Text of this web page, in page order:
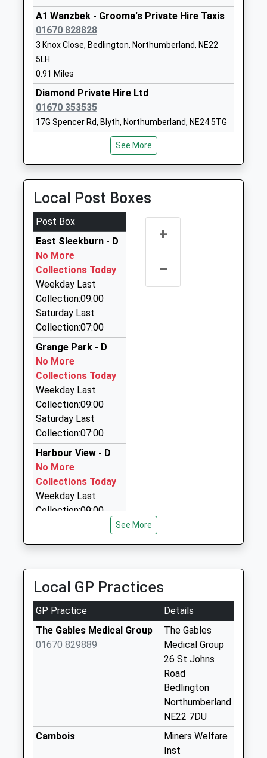
Mrs Deb Ward
Northumberland
1670354082
Stakeford Primary
School
Community School
Ages:3-11
East Ford Road
Stakeford
Northumberland
NE62 5TZ
01670812369
School Website
A1 Wanzbek - Grooma's Private Hire Taxis
01670 828828
3 Knox Close, Bedlington, Northumberland, NE22
5LH
0.91 Miles
Diamond Private Hire Ltd
01670 353535
17G Spencer Rd, Blyth, Northumberland, NE24 5TG
NE22 5YS
1.13 Miles
A To B Private Hire
01670 530530
Barrington Industrial Estate, Bedlington,
Northumberland, NE22 7DQ
1.67 Miles
On Call Taxis
07528 282929
Gooch Av, Bedlington, Northumberland, NE22 7DQ
1.67 Miles
Ashington Taxis
01670 813315
The Garage, Ashington, Northumberland, NE63 0XE
1.76 Miles
Phoneix Taxis
01670 540222
Phoenix House/5 Station St, Blyth,
Northumberland, NE24 1ET
1.86 Miles
Phoenix Taxis And Minicoaches
See More
Local Post Boxes
Post Box
East Sleekburn - D
No More
Collections Today
Weekday Last
Collection:09:00
Saturday Last
Collection:07:00
Grange Park - D
No More
Collections Today
Weekday Last
Collection:09:00
Saturday Last
Collection:07:00
Harbour View - D
No More
Collections Today
Weekday Last
Collection:09:00
No More
Collections Today
Weekday Last
Collection:09:00
Saturday Last
Collection:07:00
Saturday Last
+
–
See More
Local GP Practices
GP Practice
Details
The Gables Medical Group
01670 829889
The Gables
Medical Group
26 St Johns
Road
Bedlington
Northumberland
NE22 7DU
Cambois
Miners Welfare
Inst